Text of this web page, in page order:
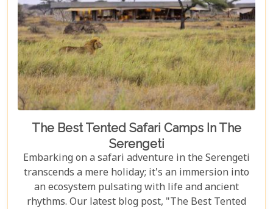
here for everyone.
The Best Tented Safari Camps In The
Serengeti
Embarking on a safari adventure in the Serengeti
transcends a mere holiday; it's an immersion into
an ecosystem pulsating with life and ancient
rhythms. Our latest blog post, "The Best Tented